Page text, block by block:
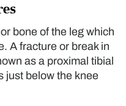
bone of the leg which
A fracture or break in
as a proximal tibial
just below the knee